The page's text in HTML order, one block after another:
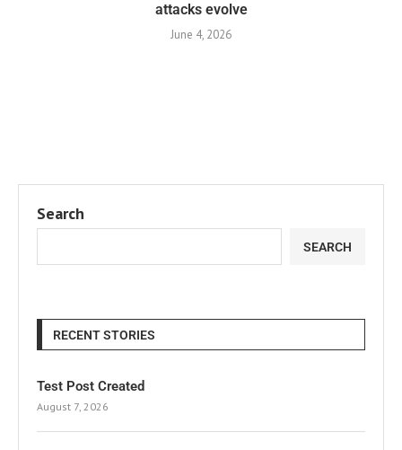
attacks evolve
June 4, 2026
Search
SEARCH
RECENT STORIES
Test Post Created
August 7, 2026